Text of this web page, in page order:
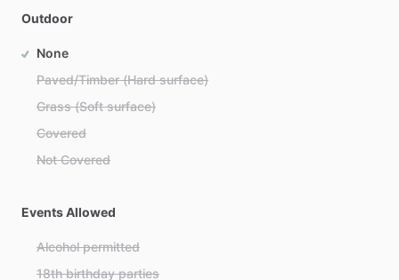
Outdoor
None
Paved/Timber (Hard surface)
Grass (Soft surface)
Covered
Not Covered
Events Allowed
Alcohol permitted
18th birthday parties